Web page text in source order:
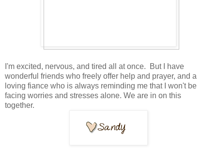
I'm excited, nervous, and tired all at once. But I have
wonderful friends who freely offer help and prayer, and a
loving fiance who is always reminding me that I won't be
facing worries and stresses alone. We are in on this
together.